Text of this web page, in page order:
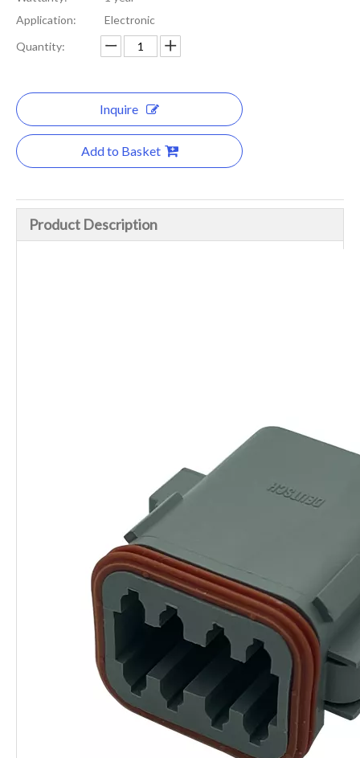
Application:
Electronic
Quantity:
Inquire
Add to Basket
Product Description